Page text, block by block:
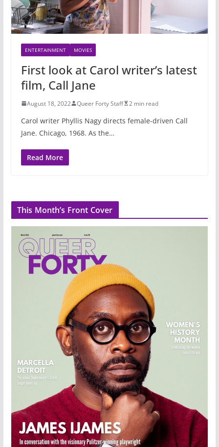
ENTERTAINMENT MOVIES
First look at Carol writer’s latest
film, Call Jane
August 18, 2022 Queer Forty Staff 2 min read
Carol writer Phyllis Nagy directs female-driven Call
Jane. Chicago, 1968. As the…
Read More
This Month’s Front Cover